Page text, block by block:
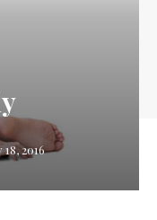
2016